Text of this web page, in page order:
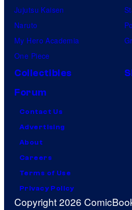
Jujutsu Kaisen
Naruto
My Hero Academia
One Piece
Collectibles
Forum
Contact Us
Advertising
About
Careers
Terms of Use
Privacy Policy
Copyright 2026